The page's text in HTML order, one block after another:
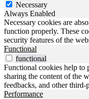
Necessary
Always Enabled
Necessary cookies are
function properly. These
security features of the
Functional
functional
Functional cookies help to
sharing the content of the
feedbacks, and other third-
Performance